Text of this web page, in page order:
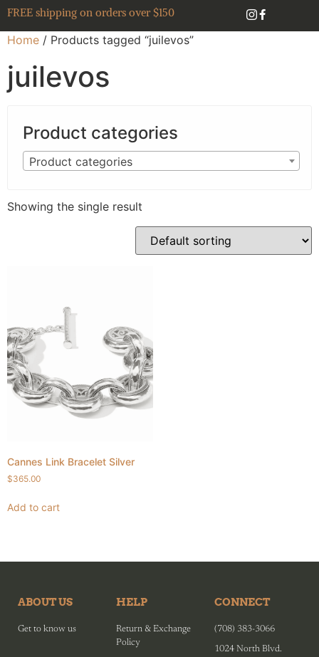
FREE shipping on orders over $150
Home / Products tagged “juilevos”
juilevos
Product categories
Product categories
Showing the single result
Cannes Link Bracelet Silver
$365.00
Add to cart
ABOUT US
Get to know us
HELP
Return & Exchange
Policy
CONNECT
(708) 383-3066
1024 North Blvd.